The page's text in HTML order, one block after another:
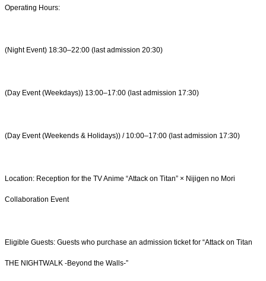
Operating Hours:
(Night Event) 18:30–22:00 (last admission 20:30)
(Day Event (Weekdays)) 13:00–17:00 (last admission 17:30)
(Day Event (Weekends & Holidays)) / 10:00–17:00 (last admission 17:30)
Location: Reception for the TV Anime “Attack on Titan” × Nijigen no Mori
Collaboration Event
Eligible Guests: Guests who purchase an admission ticket for “Attack on Titan
THE NIGHTWALK -Beyond the Walls-”